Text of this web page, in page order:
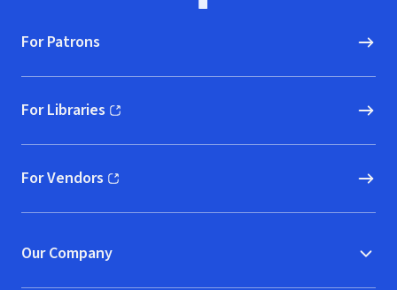
For Patrons
For Libraries
(opens in new window)
For Vendors
(opens in new window)
Our Company